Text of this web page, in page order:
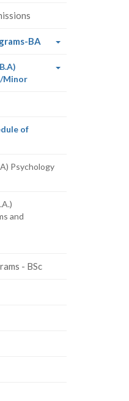
BA(current
Minor(current
of
Psychology
and
- BSc